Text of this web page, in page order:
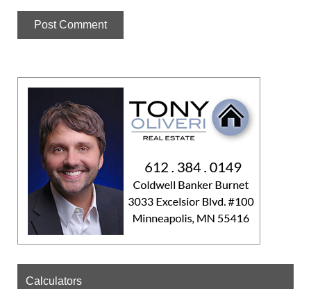
Calculators